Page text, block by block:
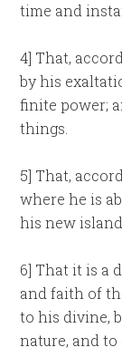
time and
4] That,
by his
finite power;
things.
5] That,
where he is
his new
6] That it is a
and faith of
to his divine,
nature, and